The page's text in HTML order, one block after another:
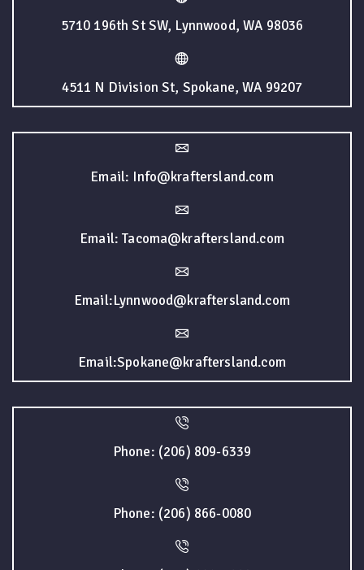
5710 196th St SW, Lynnwood, WA 98036
4511 N Division St, Spokane, WA 99207
Email: Info@kraftersland.com
Email: Tacoma@kraftersland.com
Email:Lynnwood@kraftersland.com
Email:Spokane@kraftersland.com
Phone: (206) 809-6339
Phone: (206) 866-0080